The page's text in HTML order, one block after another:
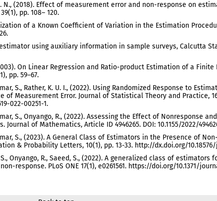
N., (2018). Effect of measurement error and non-response on
pp. 108– 120.
of a Known Coefficient of Variation in the Estimation
estimator using auxiliary information in sample surveys, Calcutta
On Linear Regression and Ratio-product Estimation of a
pp. 59–67.
S., Rather, K. U. I., (2022). Using Randomized Response to
of Measurement Error. Journal of Statistical Theory and Practice,
022-00251-1.
S., Onyango, R., (2022). Assessing the Effect of Nonresponse
of Mathematics, Article ID 4946265. DOI: 10.1155/2022/
S., (2023). A General Class of Estimators in the Presence of
& Probability Letters, 10(1), pp. 13-33. http://dx.doi.org/
S., Onyango, R., Saeed, S., (2022). A generalized class of
response. PLoS ONE 17(1), e0261561. https://doi.org/10.1371/